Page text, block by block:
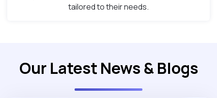
tailored to their needs.
Our Latest News & Blogs